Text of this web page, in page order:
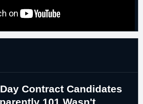
Contract Candidates